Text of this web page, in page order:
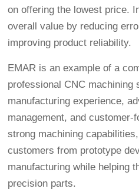
on offering the lowest price.
overall value by reducing
improving product reliability.
EMAR is an example of a
professional CNC machining
manufacturing experience,
management, and
strong machining
customers from prototype
manufacturing while helping
precision parts.